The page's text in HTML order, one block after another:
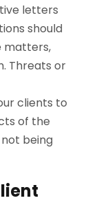
letters
should
matters,
Threats or
clients to
of the
being